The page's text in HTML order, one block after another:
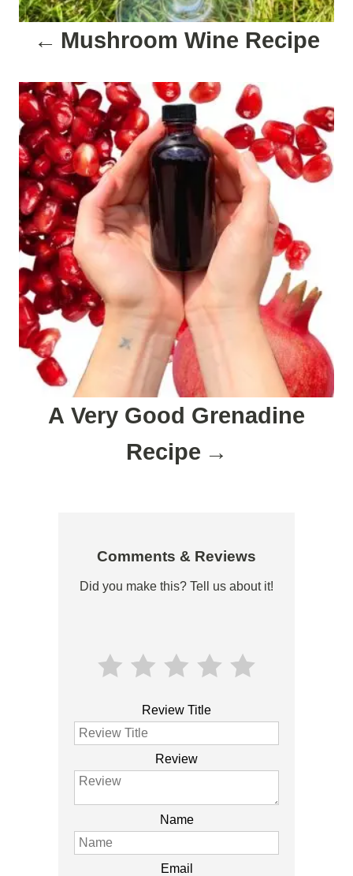
a
i
o
n
Mushroom Wine Recipe
A Very Good Grenadine
Recipe
Comments & Reviews
Did you make this? Tell us about it!
Review Title
Review
Name
Email